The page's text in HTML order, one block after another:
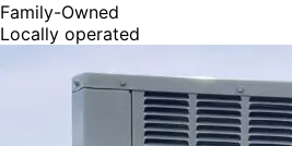
Family-Owned
Locally operated